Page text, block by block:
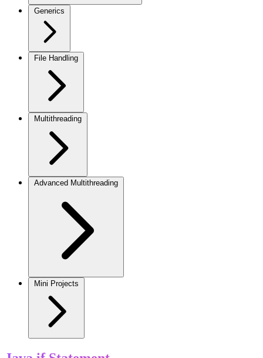
Generics
File Handling
Multithreading
Advanced Multithreading
Mini Projects